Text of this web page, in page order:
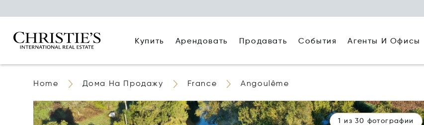
Купить Арендовать Продавать События Агенты И Офисы
Home Дома На Продажу France Angoulême
1 из 30 фотографии